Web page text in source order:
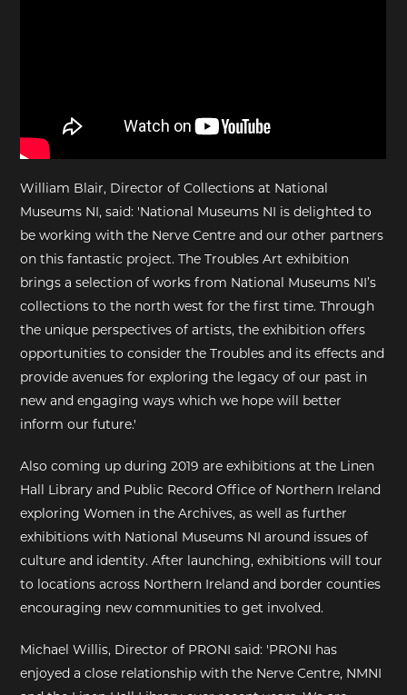
William Blair, Director of Collections at National
Museums NI, said: 'National Museums NI is delighted to
be working with the Nerve Centre and our other partners
on this fantastic project. The Troubles Art exhibition
brings a selection of works from National Museums NI’s
collections to the north west for the first time. Through
the unique perspectives of artists, the exhibition offers
opportunities to consider the Troubles and its effects and
provide avenues for exploring the legacy of our past in
new and engaging ways which we hope will better
inform our future.'
Also coming up during 2019 are exhibitions at the Linen
Hall Library and Public Record Office of Northern Ireland
exploring Women in the Archives, as well as further
exhibitions with National Museums NI around issues of
culture and identity. After launching, exhibitions will tour
to locations across Northern Ireland and border counties
encouraging new communities to get involved.
Michael Willis, Director of PRONI said: 'PRONI has
enjoyed a close relationship with the Nerve Centre, NMNI